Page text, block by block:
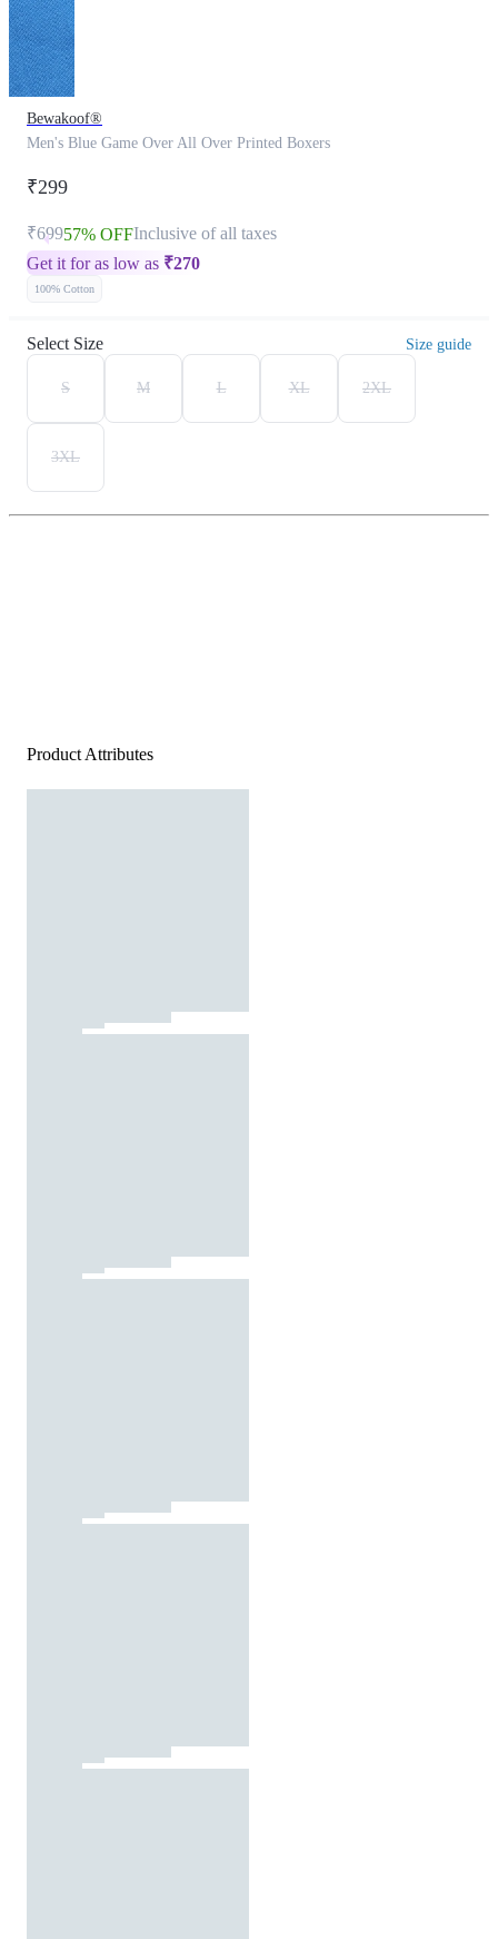
Bewakoof®
Men's Blue Game Over All Over Printed Boxers
₹299
₹69957% OFFInclusive of all taxes
Get it for as low as ₹270
100% Cotton
Select Size Size guide
S M L XL 2XL
3XL
Product Attributes